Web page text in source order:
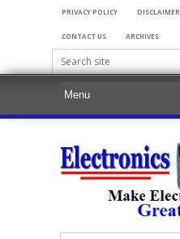
PRIVACY POLICY DISCLAIMER
CONTACT US ARCHIVES